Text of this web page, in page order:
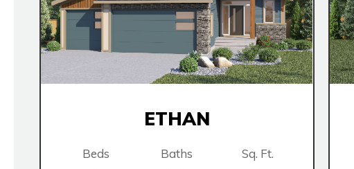
ETHAN
Beds
Baths
Sq. Ft.